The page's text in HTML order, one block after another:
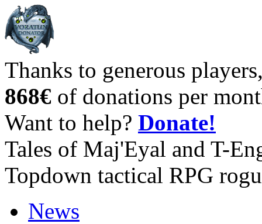
Thanks to generous
868€ of donations per
Want to help? Donate!
Tales of Maj'Eyal and T-
Topdown tactical RPG
News